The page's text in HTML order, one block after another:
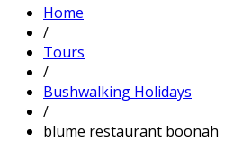
Home
/
Tours
/
Bushwalking Holidays
/
blume restaurant boonah